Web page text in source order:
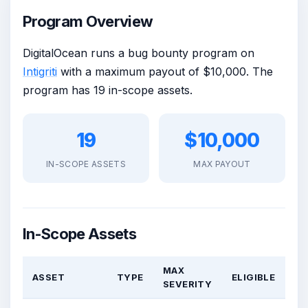
Program Overview
DigitalOcean runs a bug bounty program on
Intigriti with a maximum payout of $10,000. The
program has 19 in-scope assets.
19
IN-SCOPE ASSETS
$10,000
MAX PAYOUT
In-Scope Assets
ASSET TYPE
MAX
SEVERITY
ELIGIBLE